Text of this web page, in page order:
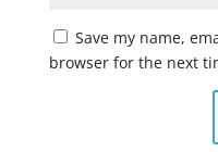
Save my name,
browser for the next